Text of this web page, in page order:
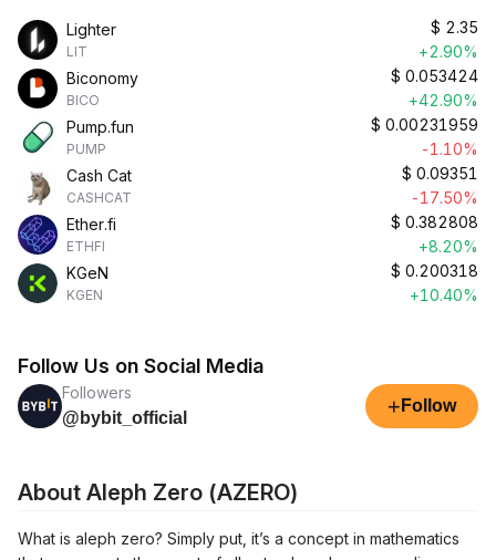
Lighter
LIT
$ 2.35
+2.90%
Biconomy
BICO
$ 0.053424
+42.90%
Pump.fun
PUMP
$ 0.00231959
-1.10%
Cash Cat
CASHCAT
$ 0.09351
-17.50%
Ether.fi
ETHFI
$ 0.382808
+8.20%
KGeN
KGEN
$ 0.200318
+10.40%
Follow Us on Social Media
Followers
@bybit_official
+ Follow
About Aleph Zero (AZERO)
What is aleph zero? Simply put, it’s a concept in mathematics